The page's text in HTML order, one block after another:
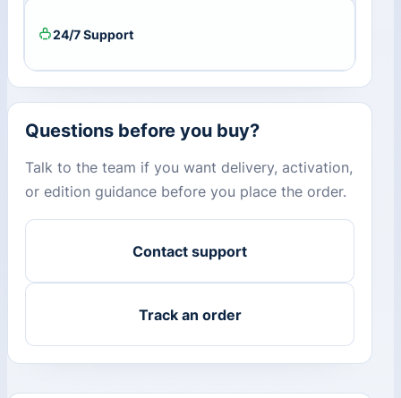
24/7 Support
Questions before you buy?
Talk to the team if you want delivery, activation,
or edition guidance before you place the order.
Contact support
Track an order